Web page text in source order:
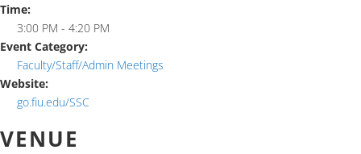
Time:
3:00 PM - 4:20 PM
Event Category:
Faculty/Staff/Admin Meetings
Website:
go.fiu.edu/SSC
VENUE